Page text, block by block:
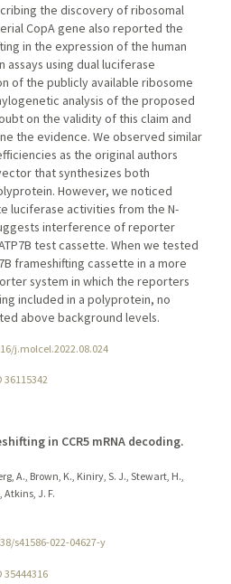
the discovery of ribosomal
CopA gene also reported the
in the expression of the human
assays using dual luciferase
of the publicly available ribosome
analysis of the proposed
on the validity of this claim and
the evidence. We observed similar
as the original authors
that synthesizes both
However, we noticed
luciferase activities from the N-
interference of reporter
test cassette. When we tested
frameshifting cassette in a more
system in which the reporters
included in a polyprotein, no
above background levels.
j.molcel.2022.08.024
36115342
in CCR5 mRNA decoding.
A., Brown, K., Kiniry, S. J., Stewart, H.,
Atkins, J. F.
s41586-022-04627-y
35444316